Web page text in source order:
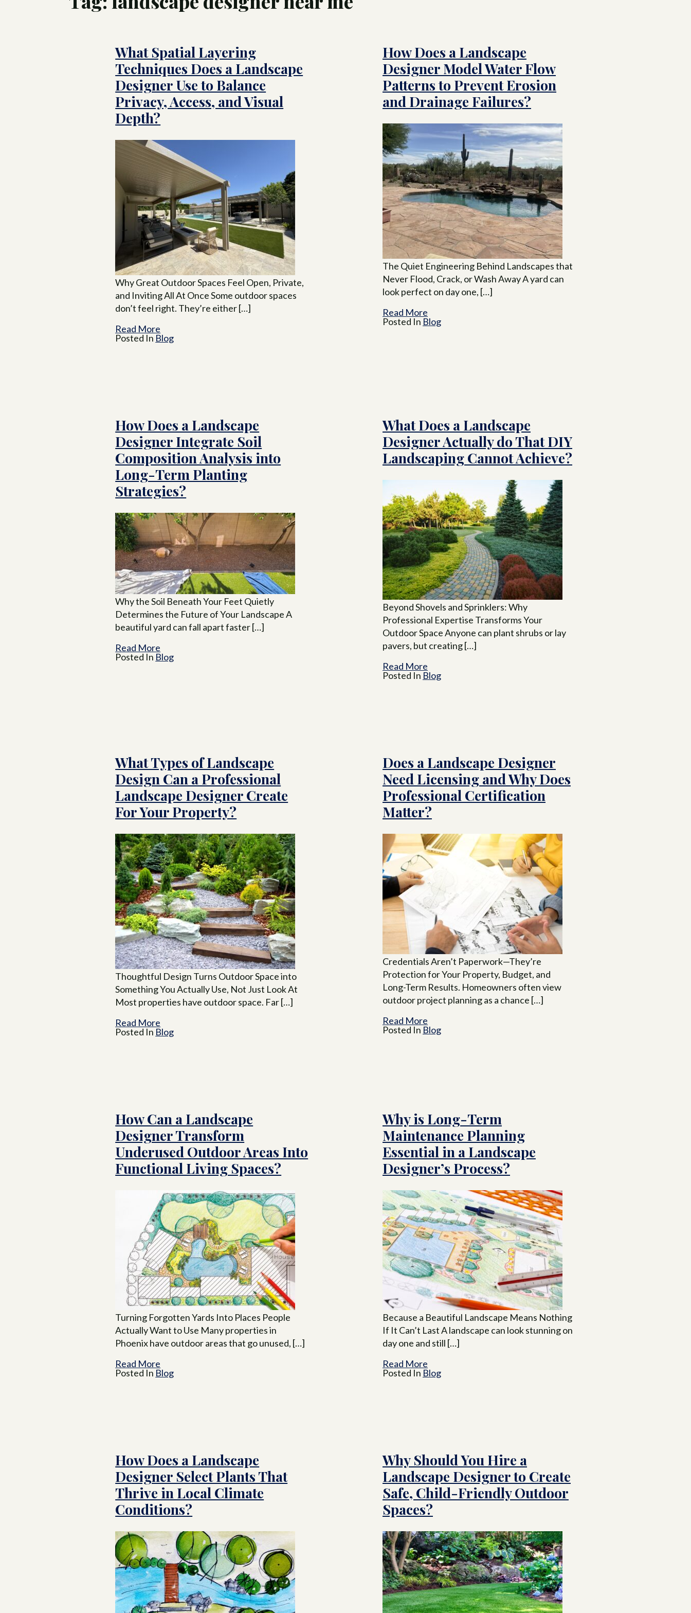
Tree Service
Luxury Pool Builders
Pool &
Landscape
Integration
for Arizona
Homes
Custom Pool Builders
What Spatial Layering
Techniques Does a Landscape
Designer Use to Balance
Privacy, Access, and Visual
Depth?
Why Great Outdoor Spaces Feel Open, Private,
and Inviting All At Once Some outdoor spaces
don’t feel right. They’re either […]
Read More
Posted In Blog
How Does a Landscape
Designer Model Water Flow
Patterns to Prevent Erosion
and Drainage Failures?
The Quiet Engineering Behind Landscapes that
Never Flood, Crack, or Wash Away A yard can
look perfect on day one, […]
Read More
Posted In Blog
How Does a Landscape
Designer Integrate Soil
Composition Analysis into
Long-Term Planting
Strategies?
Why the Soil Beneath Your Feet Quietly
Determines the Future of Your Landscape A
beautiful yard can fall apart faster […]
Read More
Posted In Blog
What Does a Landscape
Designer Actually do That DIY
Landscaping Cannot Achieve?
Beyond Shovels and Sprinklers: Why
Professional Expertise Transforms Your
Outdoor Space Anyone can plant shrubs or lay
pavers, but creating […]
Read More
Posted In Blog
What Types of Landscape
Design Can a Professional
Landscape Designer Create
For Your Property?
Thoughtful Design Turns Outdoor Space into
Something You Actually Use, Not Just Look At
Most properties have outdoor space. Far […]
Read More
Posted In Blog
Does a Landscape Designer
Need Licensing and Why Does
Professional Certification
Matter?
Credentials Aren’t Paperwork—They’re
Protection for Your Property, Budget, and
Long-Term Results. Homeowners often view
outdoor project planning as a chance […]
Read More
Posted In Blog
How Can a Landscape
Designer Transform
Underused Outdoor Areas Into
Functional Living Spaces?
Turning Forgotten Yards Into Places People
Actually Want to Use Many properties in
Phoenix have outdoor areas that go unused, […]
Read More
Posted In Blog
Why is Long-Term
Maintenance Planning
Essential in a Landscape
Designer’s Process?
Because a Beautiful Landscape Means Nothing
If It Can’t Last A landscape can look stunning on
day one and still […]
Read More
Posted In Blog
How Does a Landscape
Designer Select Plants That
Thrive in Local Climate
Conditions?
Why Should You Hire a
Landscape Designer to Create
Safe, Child-Friendly Outdoor
Spaces?